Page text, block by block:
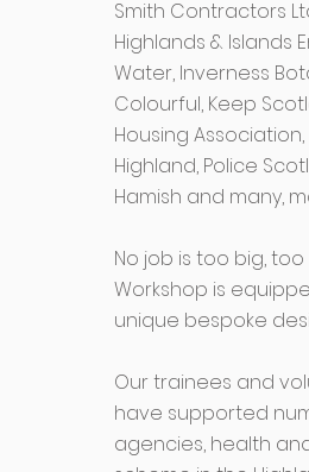
Smith Contractors
Highlands & Islands
Water, Inverness
Colourful, Keep
Housing Association,
Highland, Police
Hamish and many,
No job is too big,
Workshop is
unique bespoke
Our trainees and
have supported
agencies, health